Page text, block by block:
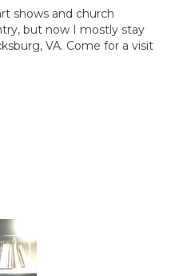
shows and church
but now I mostly stay
VA. Come for a visit